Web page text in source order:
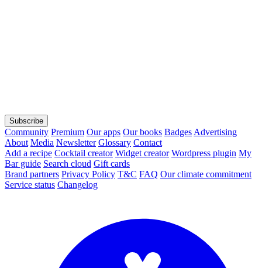
Subscribe
Community Premium Our apps Our books Badges Advertising
About Media Newsletter Glossary Contact
Add a recipe Cocktail creator Widget creator Wordpress plugin My
Bar guide Search cloud Gift cards
Brand partners Privacy Policy T&C FAQ Our climate commitment
Service status Changelog